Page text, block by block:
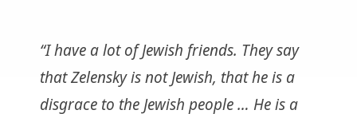
“I have a lot of Jewish friends. They say
that Zelensky is not Jewish, that he is a
disgrace to the Jewish people … He is a